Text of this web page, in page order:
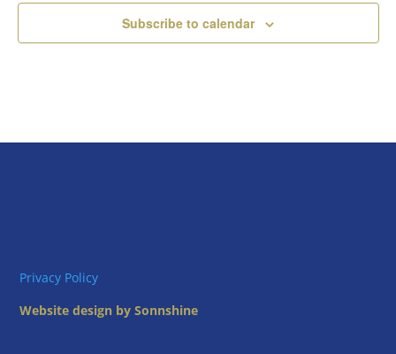
Subscribe to calendar
Privacy Policy
Website design by Sonnshine